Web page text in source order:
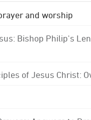
and worship
Bishop Philip's
of Jesus Christ: